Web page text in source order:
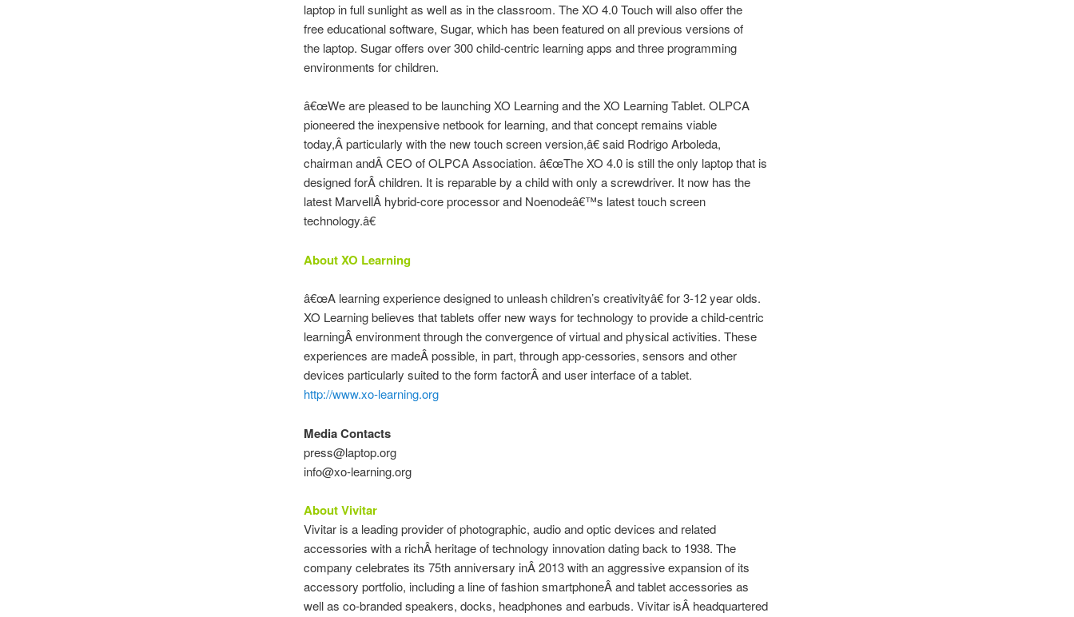
laptop in full sunlight as well as in the classroom. The XO 4.0 Touch will also offer the
free educational software, Sugar, which has been featured on all previous versions of
the laptop. Sugar offers over 300 child-centric learning apps and three programming
environments for children.
â€œWe are pleased to be launching XO Learning and the XO Learning Tablet. OLPCA
pioneered the inexpensive netbook for learning, and that concept remains viable
today,Â particularly with the new touch screen version,â€ said Rodrigo Arboleda,
chairman andÂ CEO of OLPCA Association. â€œThe XO 4.0 is still the only laptop that is
designed forÂ children. It is reparable by a child with only a screwdriver. It now has the
latest MarvellÂ hybrid-core processor and Noenodeâ€™s latest touch screen
technology.â€
About XO Learning
â€œA learning experience designed to unleash children’s creativityâ€ for 3-12 year olds.
XO Learning believes that tablets offer new ways for technology to provide a child-centric
learningÂ environment through the convergence of virtual and physical activities. These
experiences are madeÂ possible, in part, through app-cessories, sensors and other
devices particularly suited to the form factorÂ and user interface of a tablet.
http://www.xo-learning.org
Media Contacts
press@laptop.org
info@xo-learning.org
About Vivitar
Vivitar is a leading provider of photographic, audio and optic devices and related
accessories with a richÂ heritage of technology innovation dating back to 1938. The
company celebrates its 75th anniversary inÂ 2013 with an aggressive expansion of its
accessory portfolio, including a line of fashion smartphoneÂ and tablet accessories as
well as co-branded speakers, docks, headphones and earbuds. Vivitar isÂ headquartered